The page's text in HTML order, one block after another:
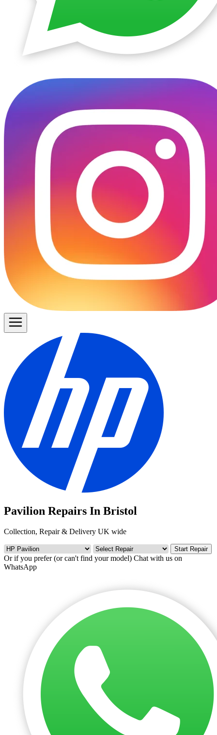
Pavilion Repairs In Bristol
Collection, Repair & Delivery UK wide
Start Repair
Or if you prefer (or can't find your model) Chat with us on
WhatsApp